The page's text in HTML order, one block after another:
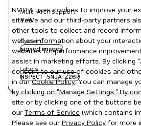
Multi-Arch Support
Yes
System
signed images
Labels
NSPECT-5NJA-Z26R
NVIDIA uses cookies to improve your
site. We and our third-party partners
other tools to collect and record
well as information about your
websites for performance
assist in marketing efforts. By clicking
consent to our use of cookies and
in ourCookie Policy. You can manage
by clicking on "Manage Settings." By
site or by clicking one of the buttons
our Terms of Service (which contains
Please see our Privacy Policy for more